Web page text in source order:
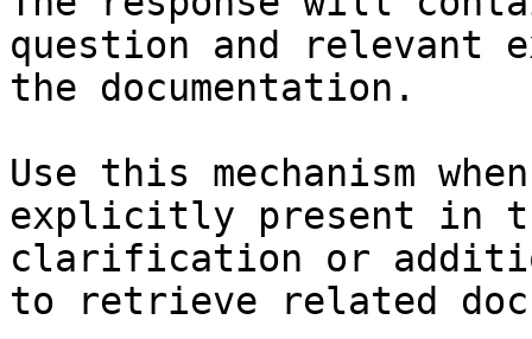
question and relevant
the documentation.
Use this mechanism
explicitly present in
clarification or